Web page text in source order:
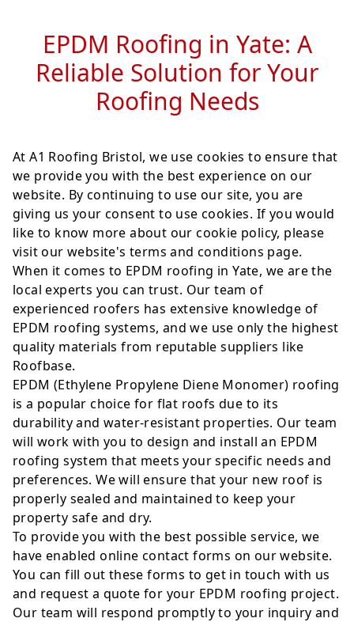
EPDM Roofing in Yate: A
Reliable Solution for Your
Roofing Needs
At A1 Roofing Bristol, we use cookies to ensure that
we provide you with the best experience on our
website. By continuing to use our site, you are
giving us your consent to use cookies. If you would
like to know more about our cookie policy, please
visit our website's terms and conditions page.
When it comes to EPDM roofing in Yate, we are the
local experts you can trust. Our team of
experienced roofers has extensive knowledge of
EPDM roofing systems, and we use only the highest
quality materials from reputable suppliers like
Roofbase.
EPDM (Ethylene Propylene Diene Monomer) roofing
is a popular choice for flat roofs due to its
durability and water-resistant properties. Our team
will work with you to design and install an EPDM
roofing system that meets your specific needs and
preferences. We will ensure that your new roof is
properly sealed and maintained to keep your
property safe and dry.
To provide you with the best possible service, we
have enabled online contact forms on our website.
You can fill out these forms to get in touch with us
and request a quote for your EPDM roofing project.
Our team will respond promptly to your inquiry and